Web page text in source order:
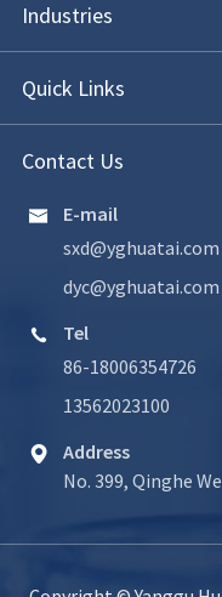
Industries
Quick Links
Contact Us

E-mail
sxd@yghuatai.com
dyc@yghuatai.com

Tel
86-18006354726
13562023100

Address
No. 399, Qinghe